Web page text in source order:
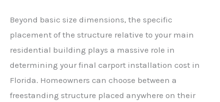
Beyond basic size dimensions, the specific
placement of the structure relative to your main
residential building plays a massive role in
determining your final carport installation cost in
Florida. Homeowners can choose between a
freestanding structure placed anywhere on their